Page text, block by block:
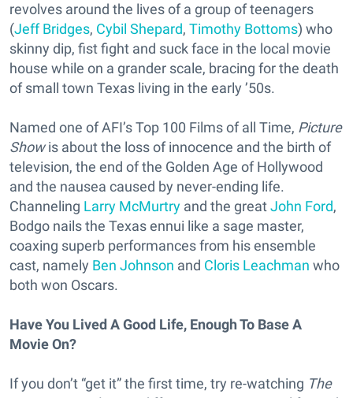
revolves around the lives of a group of teenagers
(Jeff Bridges, Cybil Shepard, Timothy Bottoms) who
skinny dip, fist fight and suck face in the local movie
house while on a grander scale, bracing for the death
of small town Texas living in the early ’50s.
Named one of AFI’s Top 100 Films of all Time, Picture
Showis about the loss of innocence and the birth of
television, the end of the Golden Age of Hollywood
and the nausea caused by never-ending life.
Channeling Larry McMurtry and the greatJohn Ford,
Bodgo nails the Texas ennui like a sage master,
coaxing superb performances from his ensemble
cast, namely Ben Johnson and Cloris Leachman who
both won Oscars.
Have You Lived A Good Life, Enough To Base A
Movie On?
If you don’t “get it” the first time, try re-watching The